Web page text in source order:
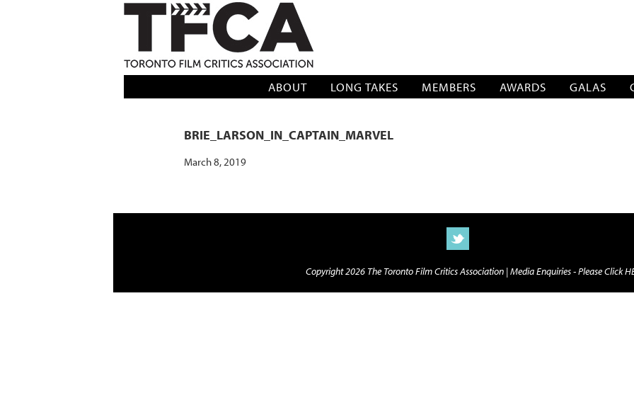
TFCA: TORONTO FILM CRITICS ASSOCIATION
ABOUT LONG TAKES MEMBERS AWARDS GALAS
BRIE_LARSON_IN_CAPTAIN_MARVEL
March 8, 2019
Copyright 2026 The Toronto Film Critics Association |Media Enquiries - Please Click